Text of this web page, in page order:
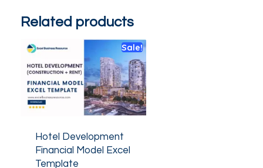
Related products
Sale!
Hotel Development
Financial Model Excel
Template